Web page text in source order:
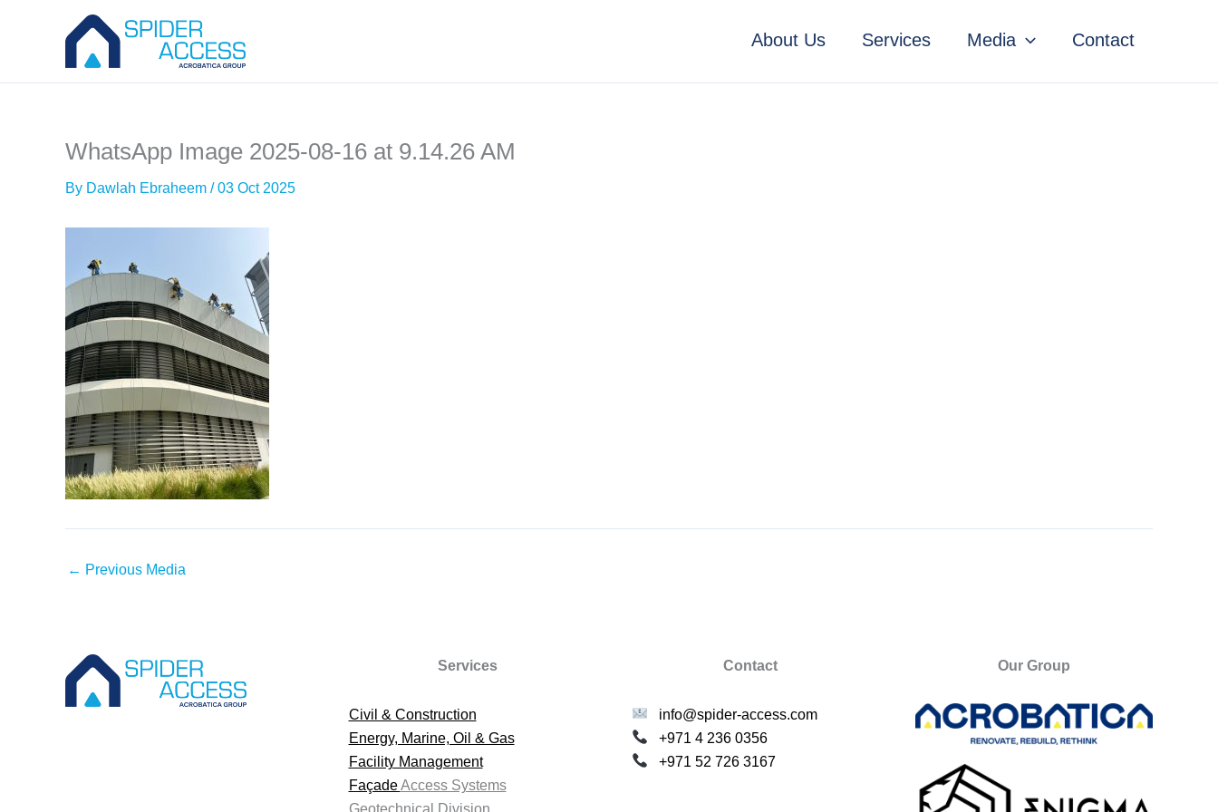
About Us Services Media Contact
WhatsApp Image 2025-08-16 at 9.14.26 AM
By Dawlah Ebraheem /03 Oct 2025
← Previous Media
Services
Civil & Construction
Energy, Marine, Oil & Gas
Facility Management
FaçadeAccess Systems
Geotechnical Division
Contact
info@spider-access.com
+971 4 236 0356
+971 52 726 3167
Our Group